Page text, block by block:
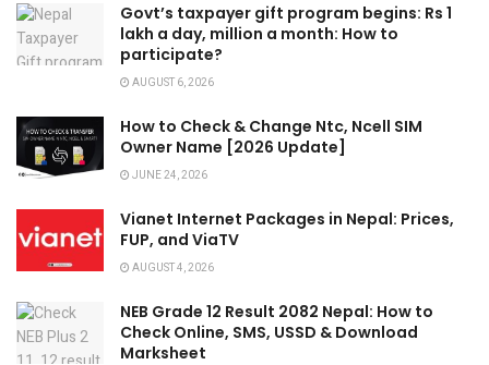
Govt’s taxpayer gift program begins: Rs 1
lakh a day, million a month: How to
participate?
AUGUST 6, 2026
How to Check & Change Ntc, Ncell SIM
Owner Name [2026 Update]
JUNE 24, 2026
Vianet Internet Packages in Nepal: Prices,
FUP, and ViaTV
AUGUST 4, 2026
NEB Grade 12 Result 2082 Nepal: How to
Check Online, SMS, USSD & Download
Marksheet